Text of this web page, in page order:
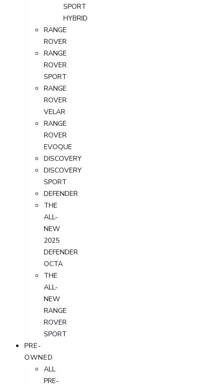
SPORT
HYBRID
RANGE
ROVER
RANGE
ROVER
SPORT
RANGE
ROVER
VELAR
RANGE
ROVER
EVOQUE
DISCOVERY
DISCOVERY
SPORT
DEFENDER
THE
ALL-
NEW
2025
DEFENDER
OCTA
THE
ALL-
NEW
RANGE
ROVER
SPORT
PRE-
OWNED
ALL
PRE-